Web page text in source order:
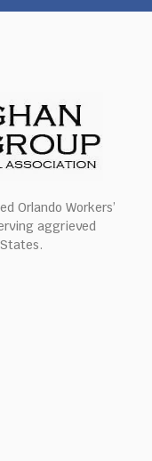
Orlando Workers’
aggrieved